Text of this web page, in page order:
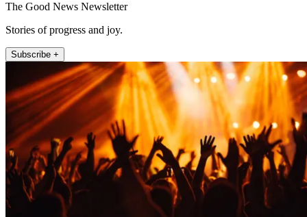
The Good News Newsletter
Stories of progress and joy.
Subscribe +